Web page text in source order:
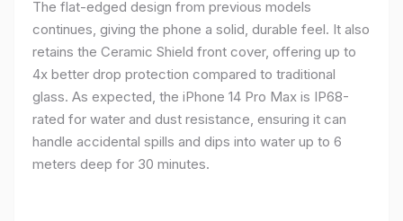
The flat-edged design from previous models
continues, giving the phone a solid, durable feel. It also
retains the Ceramic Shield front cover, offering up to
4x better drop protection compared to traditional
glass. As expected, the iPhone 14 Pro Max is IP68-
rated for water and dust resistance, ensuring it can
handle accidental spills and dips into water up to 6
meters deep for 30 minutes.